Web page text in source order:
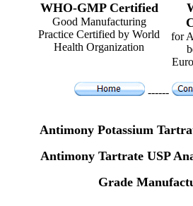
WHO-GMP Certified
Good Manufacturing
Practice Certified by World
Health Organization
for
------
Antimony Potassium
Antimony Tartrate USP
Grade